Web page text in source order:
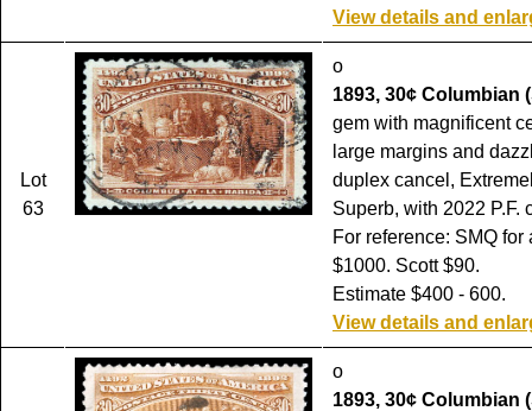
View details and
Lot
63
o
1893, 30¢ Columbian
gem with magnificent
large margins and
duplex cancel,
Superb, with 2022 P.F.
For reference: SMQ for
$1000. Scott $90.
Estimate $400 - 600.
View details and
o
1893, 30¢ Columbian